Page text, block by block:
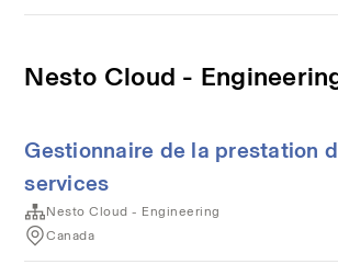
Nesto Cloud -
Gestionnaire de la prestation
services
Nesto Cloud - Engineering
Canada